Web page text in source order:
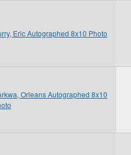
Eric Autographed 8x10 Photo
Orleans Autographed 8x10